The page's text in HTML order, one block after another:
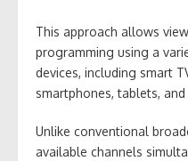
This approach allows
programming using a
devices, including smart
smartphones, tablets,
Unlike conventional
available channels